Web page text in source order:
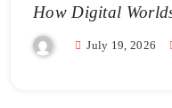
How Digital
RealisticJuly 19, 2026